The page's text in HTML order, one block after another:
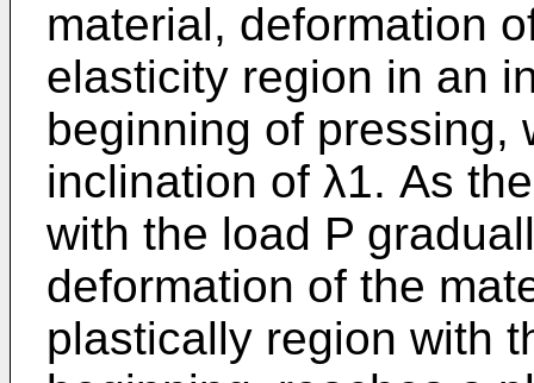
material, deformation
elasticity region in an
beginning of pressing,
inclination of λ1. As
with the load P
deformation of the
plastically region with